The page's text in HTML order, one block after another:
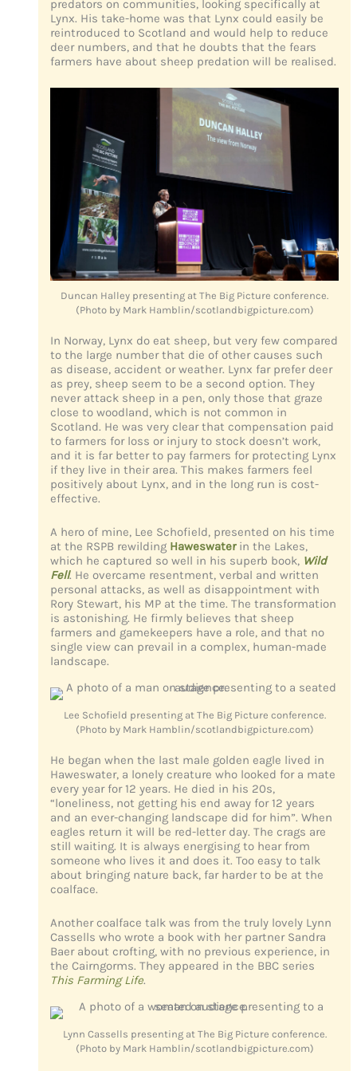
predators on communities, looking specifically at
Lynx. His take-home was that Lynx could easily be
reintroduced to Scotland and would help to reduce
deer numbers, and that he doubts that the fears
farmers have about sheep predation will be realised.
Duncan Halley presenting at The Big Picture conference.
(Photo by Mark Hamblin/scotlandbigpicture.com)
In Norway, Lynx do eat sheep, but very few compared
to the large number that die of other causes such
as disease, accident or weather. Lynx far prefer deer
as prey, sheep seem to be a second option. They
never attack sheep in a pen, only those that graze
close to woodland, which is not common in
Scotland. He was very clear that compensation paid
to farmers for loss or injury to stock doesn’t work,
and it is far better to pay farmers for protecting Lynx
if they live in their area. This makes farmers feel
positively about Lynx, and in the long run is cost-
effective.
A hero of mine, Lee Schofield, presented on his time
at the RSPB rewilding Haweswaterin the Lakes,
which he captured so well in his superb book, Wild
Fell. He overcame resentment, verbal and written
personal attacks, as well as disappointment with
Rory Stewart, his MP at the time. The transformation
is astonishing. He firmly believes that sheep
farmers and gamekeepers have a role, and that no
single view can prevail in a complex, human-made
landscape.
Lee Schofield presenting at The Big Picture conference.
(Photo by Mark Hamblin/scotlandbigpicture.com)
He began when the last male golden eagle lived in
Haweswater, a lonely creature who looked for a mate
every year for 12 years. He died in his 20s,
“loneliness, not getting his end away for 12 years
and an ever-changing landscape did for him”. When
eagles return it will be red-letter day. The crags are
still waiting. It is always energising to hear from
someone who lives it and does it. Too easy to talk
about bringing nature back, far harder to be at the
coalface.
Another coalface talk was from the truly lovely Lynn
Cassells who wrote a book with her partner Sandra
Baer about crofting, with no previous experience, in
the Cairngorms. They appeared in the BBC series
This Farming Life.
Lynn Cassells presenting at The Big Picture conference.
(Photo by Mark Hamblin/scotlandbigpicture.com)